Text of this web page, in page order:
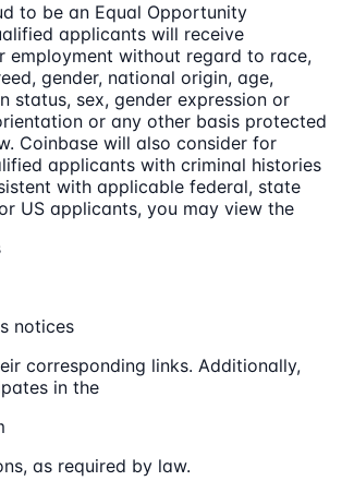
to be an Equal Opportunity
applicants will receive
employment without regard to race,
gender, national origin, age,
status, sex, gender expression or
or any other basis protected
Coinbase will also consider for
applicants with criminal histories
with applicable federal, state
US applicants, you may view the
notices
corresponding links. Additionally,
in the
as required by law.